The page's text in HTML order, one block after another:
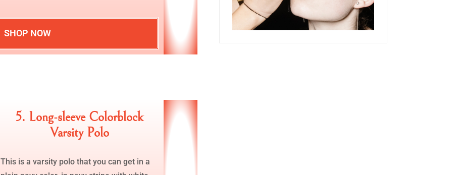
SHOP NOW
5. Long-sleeve Colorblock
Varsity Polo
This is a varsity polo that you can get in a